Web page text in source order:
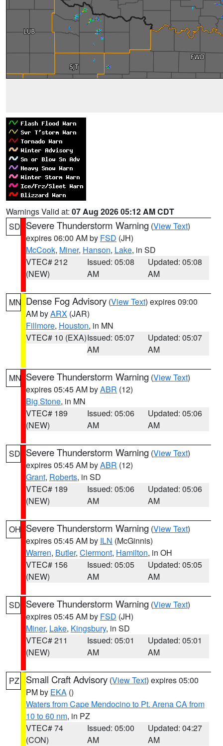
Warnings Valid at: 07 Aug 2026 05:12 AM CDT
SD Severe Thunderstorm Warning (View Text)
expires 06:00 AM by FSD (JH)
McCook, Miner, Hanson, Lake, in SD
VTEC# 212
(NEW)
Issued: 05:08
AM
Updated: 05:08
AM
MN Dense Fog Advisory (View Text) expires 09:00
AM byARX (JAR)
Fillmore, Houston, in MN
VTEC# 10 (EXA)Issued: 05:07
AM
Updated: 05:07
AM
MN Severe Thunderstorm Warning (View Text)
expires 05:45 AM byABR (12)
Big Stone, in MN
VTEC# 189
(NEW)
Issued: 05:06
AM
Updated: 05:06
AM
SD Severe Thunderstorm Warning (View Text)
expires 05:45 AM byABR (12)
Grant, Roberts, in SD
VTEC# 189
(NEW)
Issued: 05:06
AM
Updated: 05:06
AM
OH Severe Thunderstorm Warning (View Text)
expires 05:45 AM by ILN (McGinnis)
Warren, Butler, Clermont, Hamilton, in OH
VTEC# 156
(NEW)
Issued: 05:05
AM
Updated: 05:05
AM
SD Severe Thunderstorm Warning (View Text)
expires 05:45 AM by FSD (JH)
Miner, Lake, Kingsbury, in SD
VTEC# 211
(NEW)
Issued: 05:01
AM
Updated: 05:01
AM
PZ Small Craft Advisory (View Text) expires 05:00
PM by EKA ()
Waters from Cape Mendocino to Pt. Arena CA from
10 to 60 nm, in PZ
VTEC# 74
(CON)
Issued: 05:00
AM
Updated: 04:27
AM